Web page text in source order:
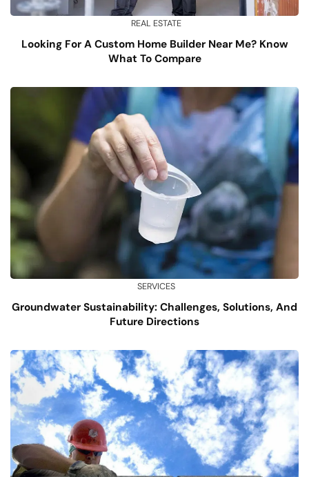
REAL ESTATE
Looking For A Custom Home Builder Near Me? Know
What To Compare
SERVICES
Groundwater Sustainability: Challenges, Solutions, And
Future Directions